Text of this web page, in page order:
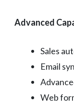
Advanced
Sales
Email
Web